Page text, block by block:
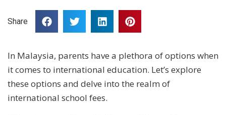
Share
In Malaysia, parents have a plethora of options when
it comes to international education. Let’s explore
these options and delve into the realm of
international school fees.